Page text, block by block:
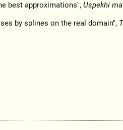
best approximations", Uspekhi
by splines on the real domain",